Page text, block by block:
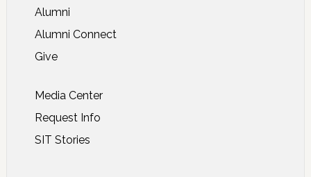
Alumni
Alumni Connect
Give
Media Center
Request Info
SIT Stories